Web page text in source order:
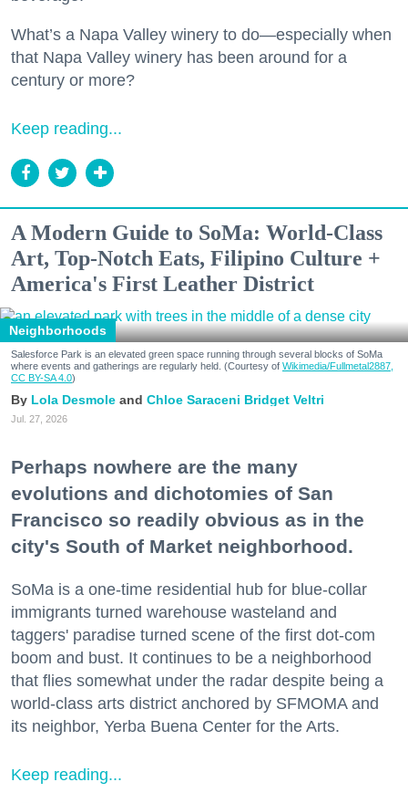
What’s a Napa Valley winery to do—especially when
that Napa Valley winery has been around for a
century or more?
Keep reading...
A Modern Guide to SoMa: World-Class
Art, Top-Notch Eats, Filipino Culture +
America's First Leather District
Neighborhoods
Salesforce Park is an elevated green space running through several blocks of SoMa
where events and gatherings are regularly held. (Courtesy of Wikimedia/Fullmetal2887,
CC BY-SA 4.0)
Lola Desmole Chloe Saraceni Bridget Veltri
Jul. 27, 2026
Perhaps nowhere are the many
evolutions and dichotomies of San
Francisco so readily obvious as in the
city's South of Market neighborhood.
SoMa is a one-time residential hub for blue-collar
immigrants turned warehouse wasteland and
taggers' paradise turned scene of the first dot-com
boom and bust. It continues to be a neighborhood
that flies somewhat under the radar despite being a
world-class arts district anchored by SFMOMA and
its neighbor, Yerba Buena Center for the Arts.
Keep reading...